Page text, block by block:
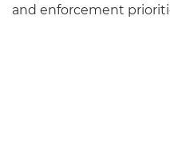
and enforcement